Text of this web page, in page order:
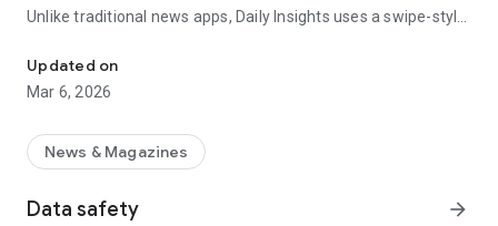
Unlike traditional news apps, Daily Insights uses a swipe-style
popular short-content platforms. Simply swipe to explore
trending headlines, images, and stories from different
publishers.
The app is designed for users who want a fast, visual, and
engaging way to discover news.
Key Features
Updated on
Mar 6, 2026
News & Magazines
Data safety arrow_forward